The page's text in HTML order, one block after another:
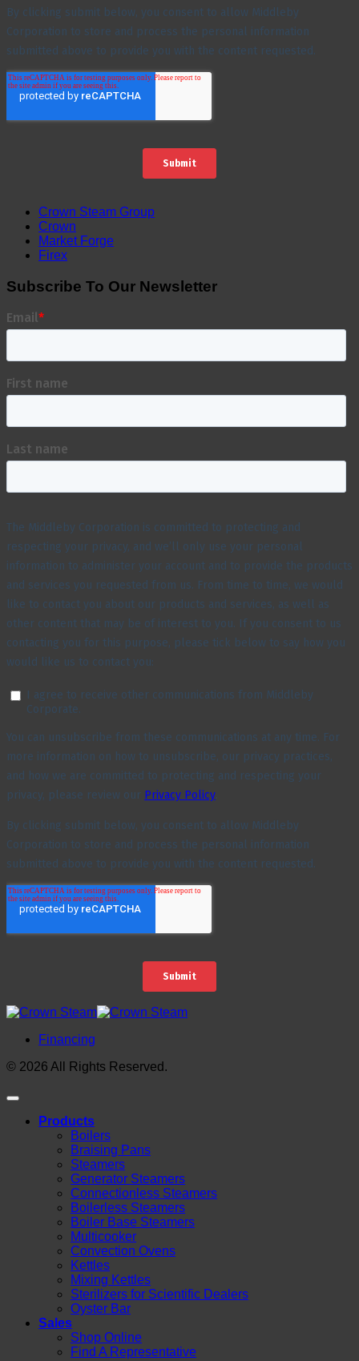
Crown Steam Group
Crown
Market Forge
Firex
Subscribe To Our Newsletter
Financing
© 2026 All Rights Reserved.
Products
Boilers
Braising Pans
Steamers
Generator Steamers
Connectionless Steamers
Boilerless Steamers
Boiler Base Steamers
Multicooker
Convection Ovens
Kettles
Mixing Kettles
Sterilizers for Scientific Dealers
Oyster Bar
Sales
Shop Online
Find A Representative